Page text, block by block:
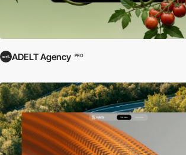
ADELT Agency PRO